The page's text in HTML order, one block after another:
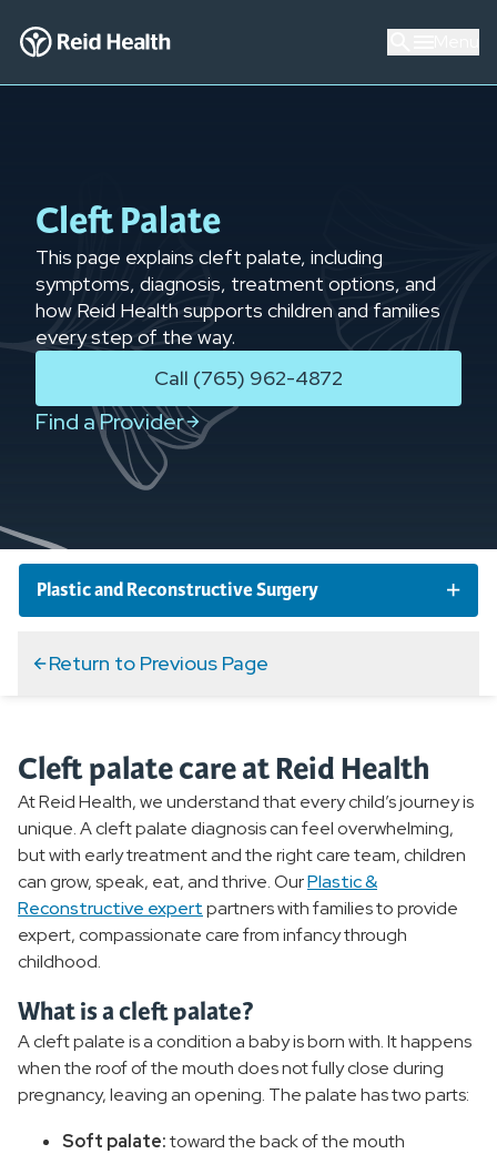
Cleft Palate
This page explains cleft palate, including
symptoms, diagnosis, treatment options, and
how Reid Health supports children and families
every step of the way.
Call (765) 962-4872
Find a Provider
Plastic and Reconstructive Surgery
Plastic and Reconstructive Surgery Conditions
Specialties
Overview
Arm Lift
Face and Body Lifts
Breast Augmentation
Breast Reconstruction
Cleft Palate
Eyelid Lift
Return to Previous Page
Cleft palate care at Reid Health
At Reid Health, we understand that every child’s journey is
unique. A cleft palate diagnosis can feel overwhelming,
but with early treatment and the right care team, children
can grow, speak, eat, and thrive. OurPlastic &
Reconstructive expertpartners with families to provide
expert, compassionate care from infancy through
childhood.
What is a cleft palate?
A cleft palate is a condition a baby is born with. It happens
when the roof of the mouth does not fully close during
pregnancy, leaving an opening. The palate has two parts:
Soft palate:toward the back of the mouth